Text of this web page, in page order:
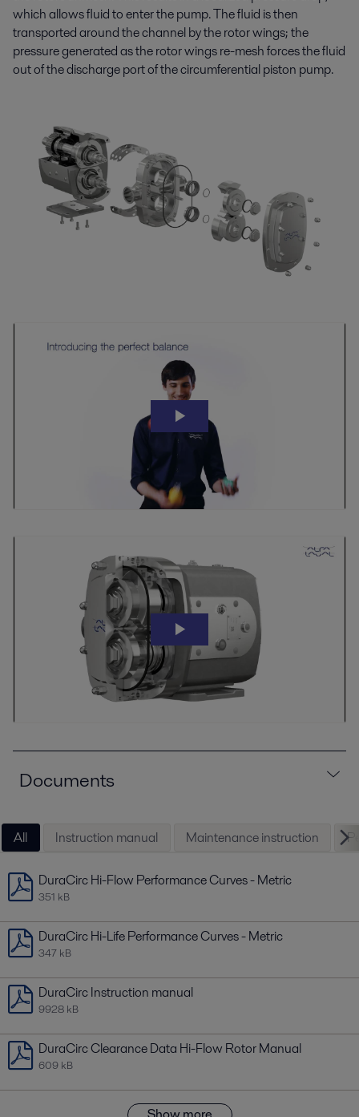
which allows fluid to enter the pump. The fluid is then
transported around the channel by the rotor wings; the
pressure generated as the rotor wings re-mesh forces the fluid
out of the discharge port of the circumferential piston pump.
Documents
All Instruction manual Maintenance instruction
DuraCirc Hi-Flow Performance Curves - Metric
351 kB
DuraCirc Hi-Life Performance Curves - Metric
347 kB
DuraCirc Instruction manual
9928 kB
DuraCirc Clearance Data Hi-Flow Rotor Manual
609 kB